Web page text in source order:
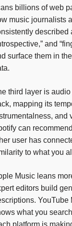
billions of web
music journalists
described
and
surface them in
third layer is
mapping its
and
can
user has
to what you
Music leans
editors build
what you
platform is